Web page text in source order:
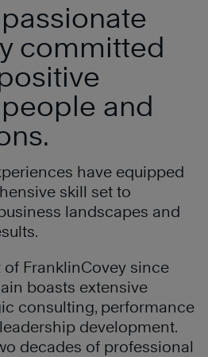
committed
and
have equipped
skill set to
landscapes and
of FranklinCovey since
boasts extensive
consulting, performance
development.
decades of professional